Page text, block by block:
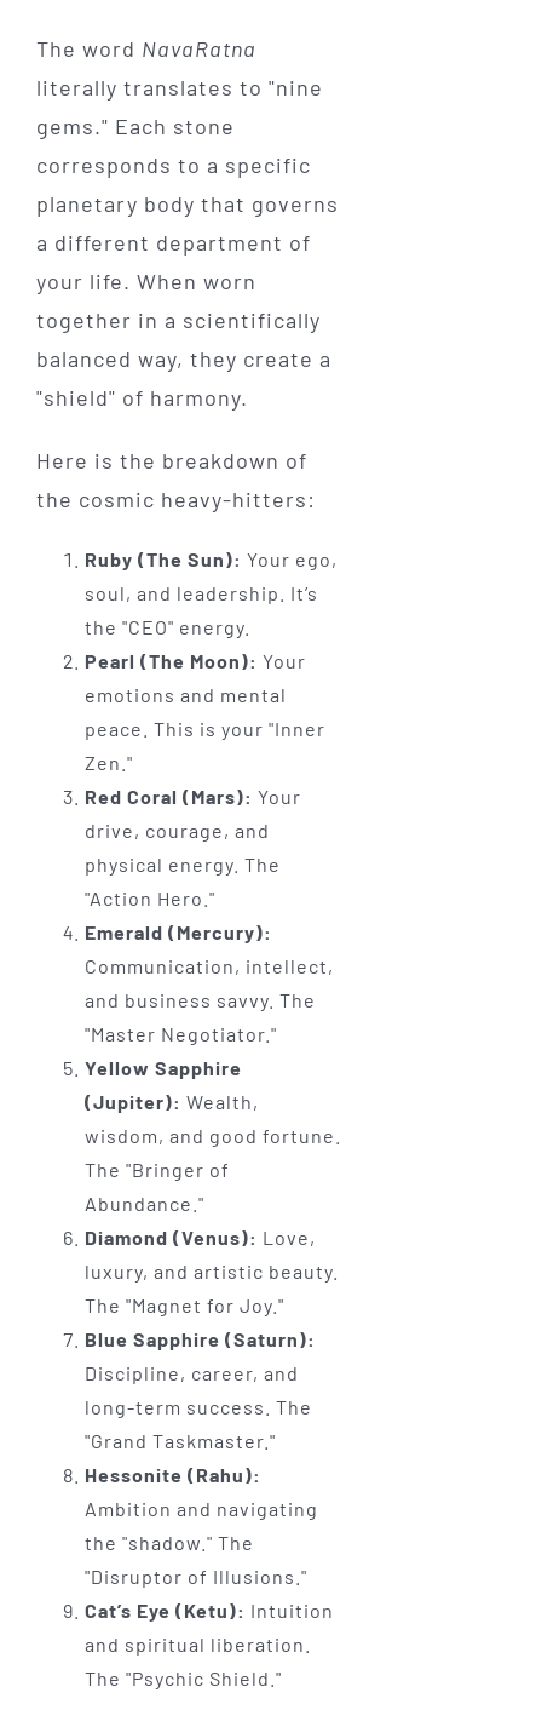
The word NavaRatna
literally translates to "nine
gems." Each stone
corresponds to a specific
planetary body that governs
a different department of
your life. When worn
together in a scientifically
balanced way, they create a
"shield" of harmony.
Here is the breakdown of
the cosmic heavy-hitters:
Ruby (The Sun): Your ego,
soul, and leadership. It’s
the "CEO" energy.
Pearl (The Moon): Your
emotions and mental
peace. This is your "Inner
Zen."
Red Coral (Mars): Your
drive, courage, and
physical energy. The
"Action Hero."
Emerald (Mercury):
Communication, intellect,
and business savvy. The
"Master Negotiator."
Yellow Sapphire
(Jupiter): Wealth,
wisdom, and good fortune.
The "Bringer of
Abundance."
Diamond (Venus): Love,
luxury, and artistic beauty.
The "Magnet for Joy."
Blue Sapphire (Saturn):
Discipline, career, and
long-term success. The
"Grand Taskmaster."
Hessonite (Rahu):
Ambition and navigating
the "shadow." The
"Disruptor of Illusions."
Cat’s Eye (Ketu): Intuition
and spiritual liberation.
The "Psychic Shield."